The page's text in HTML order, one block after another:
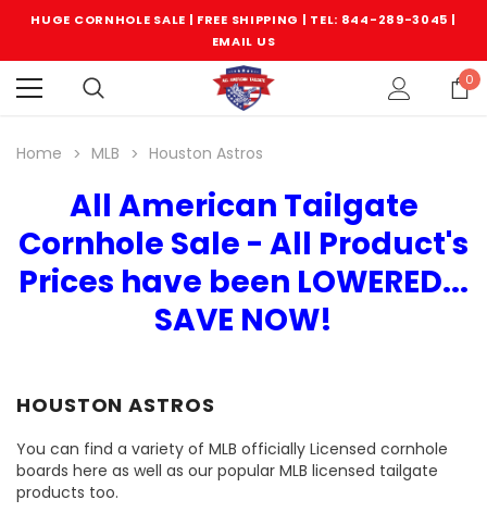
HUGE CORNHOLE SALE | FREE SHIPPING | TEL: 844-289-3045 |
EMAIL US
0
Home MLB Houston Astros
All American Tailgate
Cornhole Sale - All Product's
Prices have been LOWERED...
SAVE NOW!
HOUSTON ASTROS
You can find a variety of MLB officially Licensed cornhole
boards here as well as our popular MLB licensed tailgate
products too.